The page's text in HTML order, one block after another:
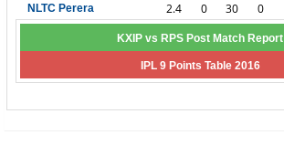
NLTC Perera 2.4 0 30 0
KXIP vs RPS Post Match Report
IPL 9 Points Table 2016